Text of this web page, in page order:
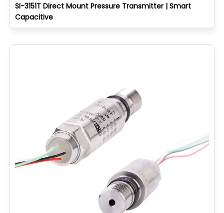
SI-3151T Direct Mount Pressure Transmitter | Smart
Capacitive